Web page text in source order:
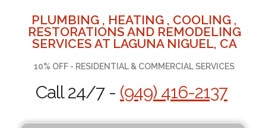
PLUMBING , HEATING , COOLING ,
RESTORATIONS AND REMODELING
SERVICES AT LAGUNA NIGUEL, CA
10% OFF - RESIDENTIAL & COMMERCIAL SERVICES
Call 24/7 - (949) 416-2137